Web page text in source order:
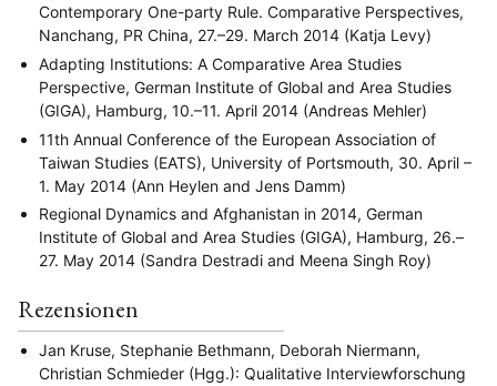
Contemporary One-party Rule. Comparative Perspectives,
Nanchang, PR China, 27.–29. March 2014 (Katja Levy)
Adapting Institutions: A Comparative Area Studies
Perspective, German Institute of Global and Area Studies
(GIGA), Hamburg, 10.–11. April 2014 (Andreas Mehler)
11th Annual Conference of the European Association of
Taiwan Studies (EATS), University of Portsmouth, 30. April –
1. May 2014 (Ann Heylen and Jens Damm)
Regional Dynamics and Afghanistan in 2014, German
Institute of Global and Area Studies (GIGA), Hamburg, 26.–
27. May 2014 (Sandra Destradi and Meena Singh Roy)
Rezensionen
Jan Kruse, Stephanie Bethmann, Deborah Niermann,
Christian Schmieder (Hgg.): Qualitative Interviewforschung